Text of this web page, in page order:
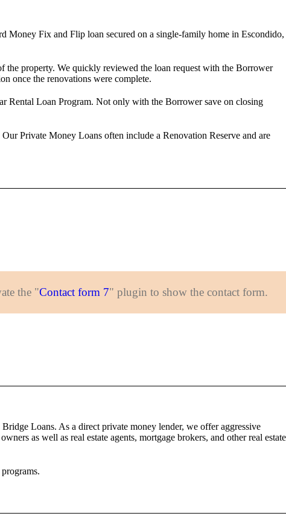
Money Fix and Flip loan secured on a single-family home in Escondido,
the property. We quickly reviewed the loan request with the Borrower
once the renovations were complete.
Rental Loan Program. Not only with the Borrower save on closing
Private Money Loans often include a Renovation Reserve and are
the "Contact form 7" plugin to show the contact form.
Loans. As a direct private money lender, we offer aggressive
as well as real estate agents, mortgage brokers, and other real estate